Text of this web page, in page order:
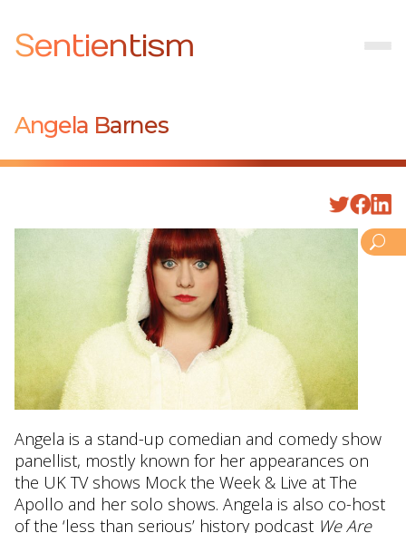
Sentientism
Angela Barnes
Angela is a stand-up comedian and comedy show
panellist, mostly known for her appearances on
the UK TV shows Mock the Week & Live at The
Apollo and her solo shows. Angela is also co-host
of the ‘less than serious’ history podcast We Are